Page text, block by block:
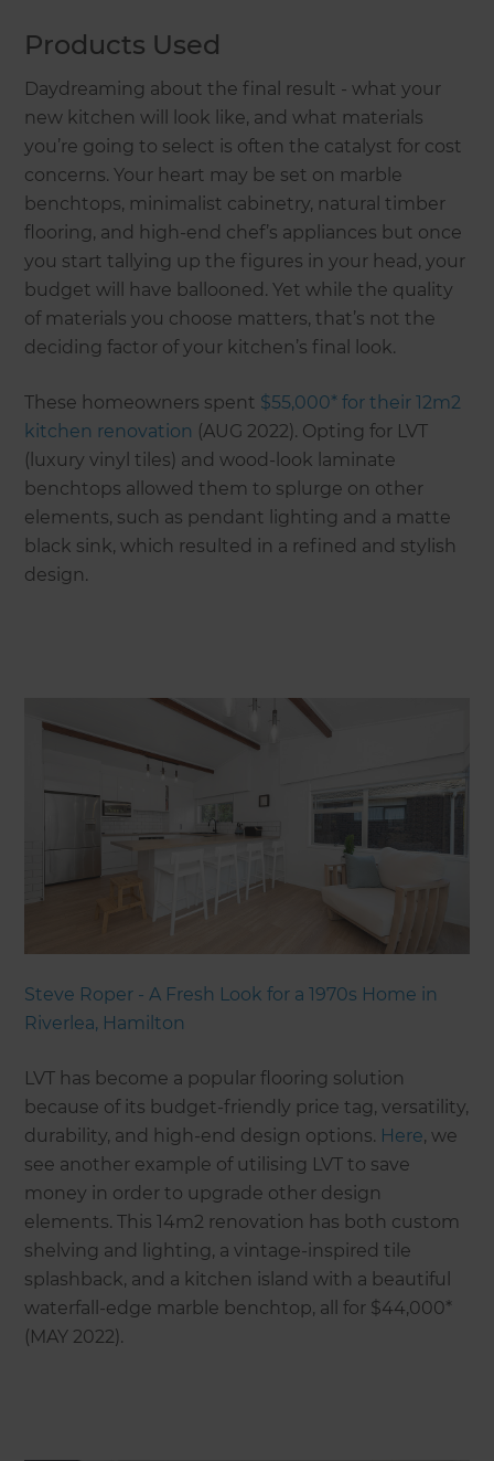
Products Used
Daydreaming about the final result - what your
new kitchen will look like, and what materials
you’re going to select is often the catalyst for cost
concerns. Your heart may be set on marble
benchtops, minimalist cabinetry, natural timber
flooring, and high-end chef’s appliances but once
you start tallying up the figures in your head, your
budget will have ballooned. Yet while the quality
of materials you choose matters, that’s not the
deciding factor of your kitchen’s final look.
These homeowners spent $55,000* for their 12m2
kitchen renovation (AUG 2022). Opting for LVT
(luxury vinyl tiles) and wood-look laminate
benchtops allowed them to splurge on other
elements, such as pendant lighting and a matte
black sink, which resulted in a refined and stylish
design.
Steve Roper - A Fresh Look for a 1970s Home in
Riverlea, Hamilton
LVT has become a popular flooring solution
because of its budget-friendly price tag, versatility,
durability, and high-end design options. Here, we
see another example of utilising LVT to save
money in order to upgrade other design
elements. This 14m2 renovation has both custom
shelving and lighting, a vintage-inspired tile
splashback, and a kitchen island with a beautiful
waterfall-edge marble benchtop, all for $44,000*
(MAY 2022).